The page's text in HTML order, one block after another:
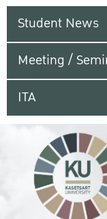
Student News
Meeting /
ITA